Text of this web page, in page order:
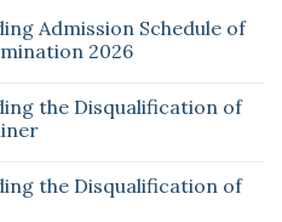
Admission Schedule of
2026
the Disqualification of
the Disqualification of